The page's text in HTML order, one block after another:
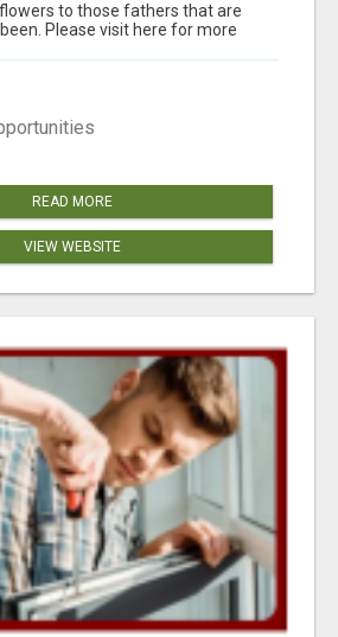
to those fathers that are
Please visit here for more
READ MORE
VIEW WEBSITE